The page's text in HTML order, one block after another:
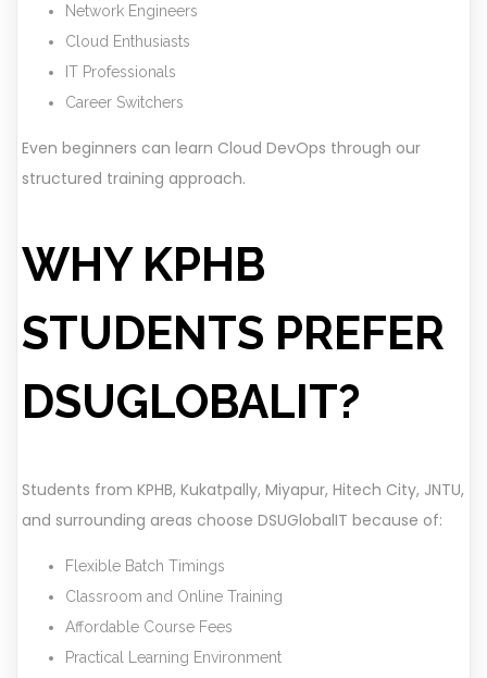
Network Engineers
Cloud Enthusiasts
IT Professionals
Career Switchers
Even beginners can learn Cloud DevOps through our
structured training approach.
WHY KPHB
STUDENTS PREFER
DSUGLOBALIT?
Students from KPHB, Kukatpally, Miyapur, Hitech City, JNTU,
and surrounding areas choose DSUGlobalIT because of:
Flexible Batch Timings
Classroom and Online Training
Affordable Course Fees
Practical Learning Environment